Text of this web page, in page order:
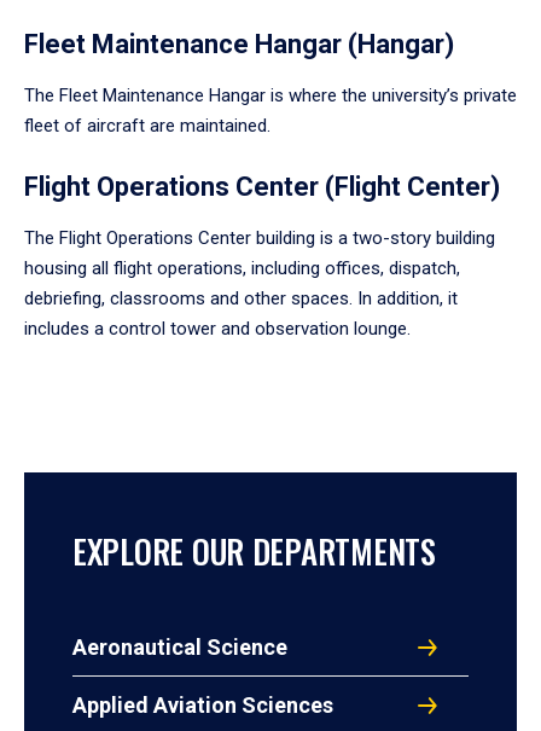
Fleet Maintenance Hangar (Hangar)
The Fleet Maintenance Hangar is where the university’s private
fleet of aircraft are maintained.
Flight Operations Center (Flight Center)
The Flight Operations Center building is a two-story building
housing all flight operations, including offices, dispatch,
debriefing, classrooms and other spaces. In addition, it
includes a control tower and observation lounge.
EXPLORE OUR DEPARTMENTS
Aeronautical Science
Applied Aviation Sciences